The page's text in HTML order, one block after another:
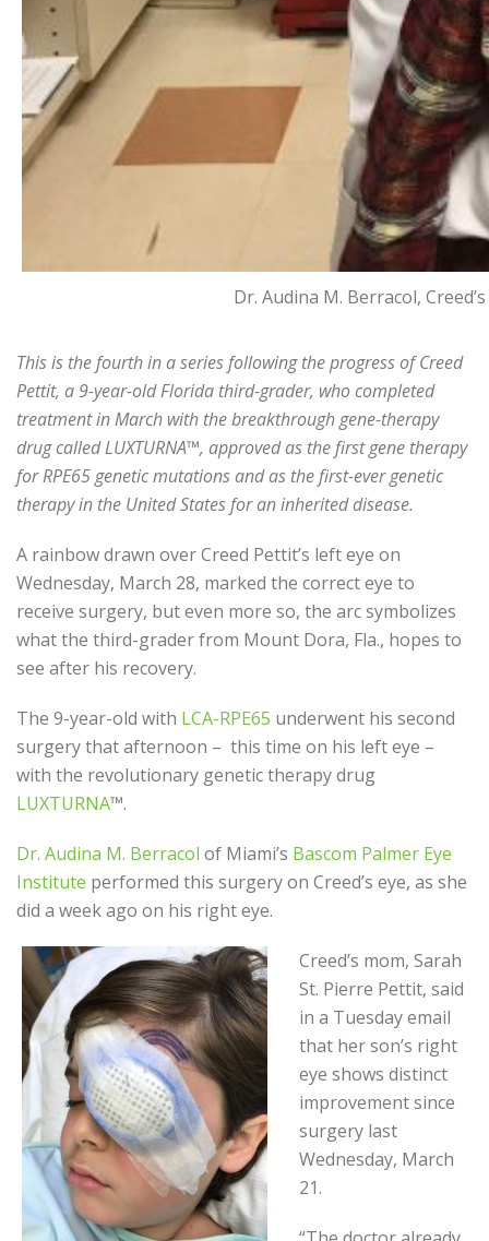
Dr. Audina M. Berracol,
This is the fourth in a series following the progress of Creed
Pettit, a 9-year-old Florida third-grader, who completed
treatment in March with the breakthrough gene-therapy
drug called LUXTURNA™, approved as the first gene therapy
for RPE65 genetic mutations and as the first-ever genetic
therapy in the United States for an inherited disease.
A rainbow drawn over Creed Pettit’s left eye on
Wednesday, March 28, marked the correct eye to
receive surgery, but even more so, the arc symbolizes
what the third-grader from Mount Dora, Fla., hopes to
see after his recovery.
The 9-year-old with LCA-RPE65 underwent his second
surgery that afternoon – this time on his left eye –
with the revolutionary genetic therapy drug
LUXTURNA™.
Dr. Audina M. Berracol of Miami’s Bascom Palmer Eye
Institute performed this surgery on Creed’s eye, as she
did a week ago on his right eye.
Creed’s mom, Sarah
St. Pierre Pettit, said
in a Tuesday email
that her son’s right
eye shows distinct
improvement since
surgery last
Wednesday, March
21.